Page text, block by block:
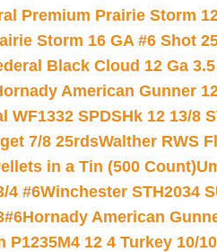
Premium Prairie Storm
Storm 16 GA #6 Shot
Black Cloud 12 Ga
American Gunner
WF1332 SPDSHk 12 13/8
7/8 25rdsWalther RWS
in a Tin (500 Count)
4 #6Winchester STH2034
Hornady American
P1235M4 12 4 Turkey 10/10